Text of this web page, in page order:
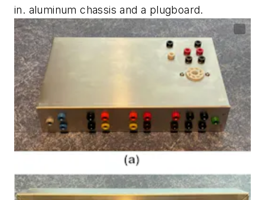
in. aluminum chassis and a plugboard.